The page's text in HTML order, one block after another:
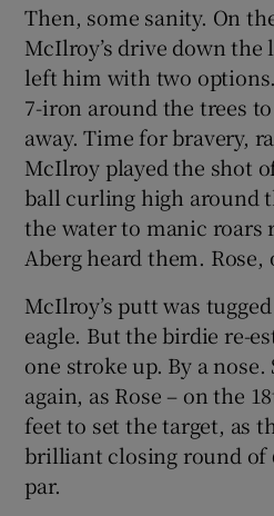
Then, some sanity. On
McIlroy’s drive down
left him with two
7-iron around the trees
away. Time for bravery,
McIlroy played the shot
ball curling high around
the water to manic roars
Aberg heard them. Rose,
McIlroy’s putt was
eagle. But the birdie re-
one stroke up. By a
again, as Rose – on the
feet to set the target, as
brilliant closing round of
par.